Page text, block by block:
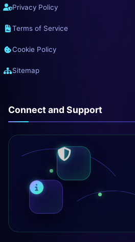
Privacy Policy
Terms of Service
Cookie Policy
Sitemap
Connect and Support